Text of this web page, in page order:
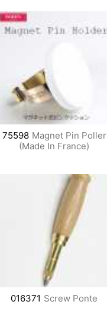
75598 Magnet Pin Poller
(Made In France)
016371 Screw Ponte